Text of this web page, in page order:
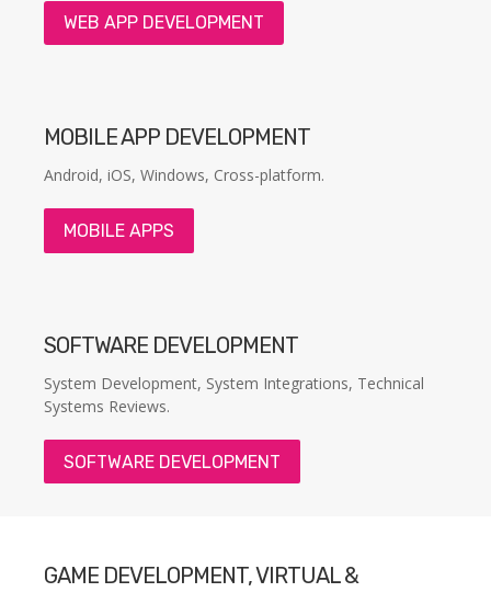
WEB APP DEVELOPMENT
MOBILE APP DEVELOPMENT
Android, iOS, Windows, Cross-platform.
MOBILE APPS
SOFTWARE DEVELOPMENT
System Development, System Integrations, Technical
Systems Reviews.
SOFTWARE DEVELOPMENT
GAME DEVELOPMENT, VIRTUAL &